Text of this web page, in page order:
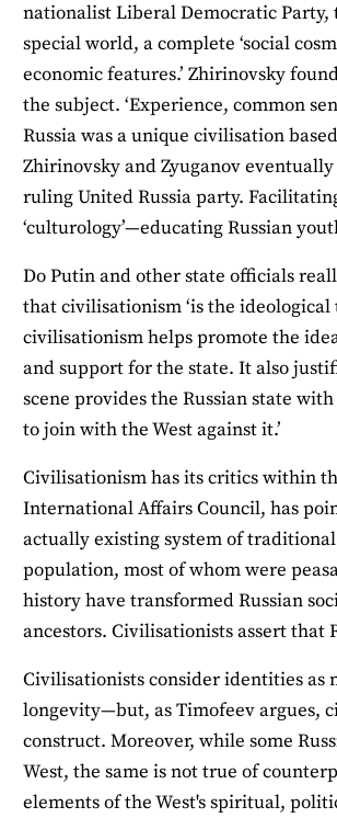
nationalist Liberal Democratic Party,
special world, a complete ‘social
economic features.’ Zhirinovsky
the subject. ‘Experience, common
Russia was a unique civilisation
Zhirinovsky and Zyuganov
ruling United Russia party.
‘culturology’—educating Russian
Do Putin and other state officials
that civilisationism ‘is the
civilisationism helps promote the
and support for the state. It also
scene provides the Russian state
to join with the West against it.’
Civilisationism has its critics within
International Affairs Council, has
actually existing system of
population, most of whom were
history have transformed Russian
ancestors. Civilisationists assert that
Civilisationists consider identities
longevity—but, as Timofeev argues,
construct. Moreover, while some
West, the same is not true of
elements of the West's spiritual,